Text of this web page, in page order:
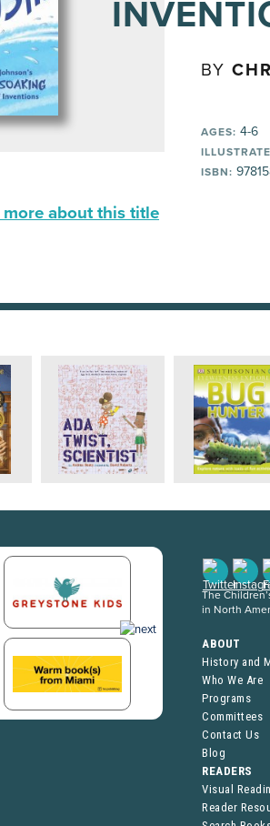
BY
AGES: 4-6
ISBN:
more about this title
The
in North
ABOUT
History and
Who We Are
Programs
Committees
Contact Us
Blog
READERS
Visual
Reader